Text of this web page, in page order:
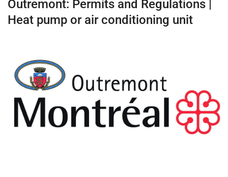
Outremont: Permits and Regulations |
Heat pump or air conditioning unit